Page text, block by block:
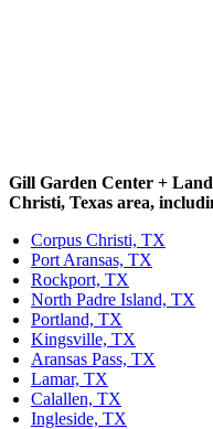
Gill Garden Center +
Christi, Texas area,
Corpus Christi, TX
Port Aransas, TX
Rockport, TX
North Padre Island, TX
Portland, TX
Kingsville, TX
Aransas Pass, TX
Lamar, TX
Calallen, TX
Ingleside, TX